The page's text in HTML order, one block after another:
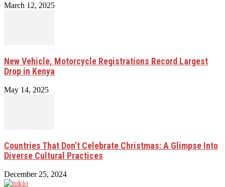
March 12, 2025
New Vehicle, Motorcycle Registrations Record Largest
Drop in Kenya
May 14, 2025
Countries That Don’t Celebrate Christmas: A Glimpse Into
Diverse Cultural Practices
December 25, 2024